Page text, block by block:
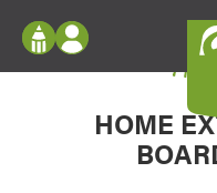
Configure doors and
your home in 2D or 3D
Log In
Register
My Vision Boards
My
HOME